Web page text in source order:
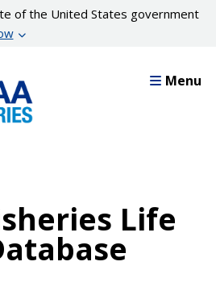
of the United States government
Menu
Life